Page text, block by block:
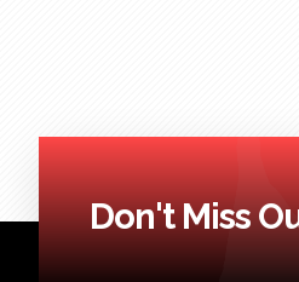
Don't Miss